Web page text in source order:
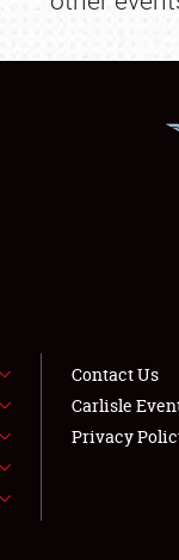
Contact Us
Carlisle
Privacy